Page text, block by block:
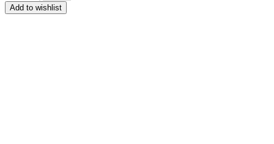
price
was:
Add to wishlist